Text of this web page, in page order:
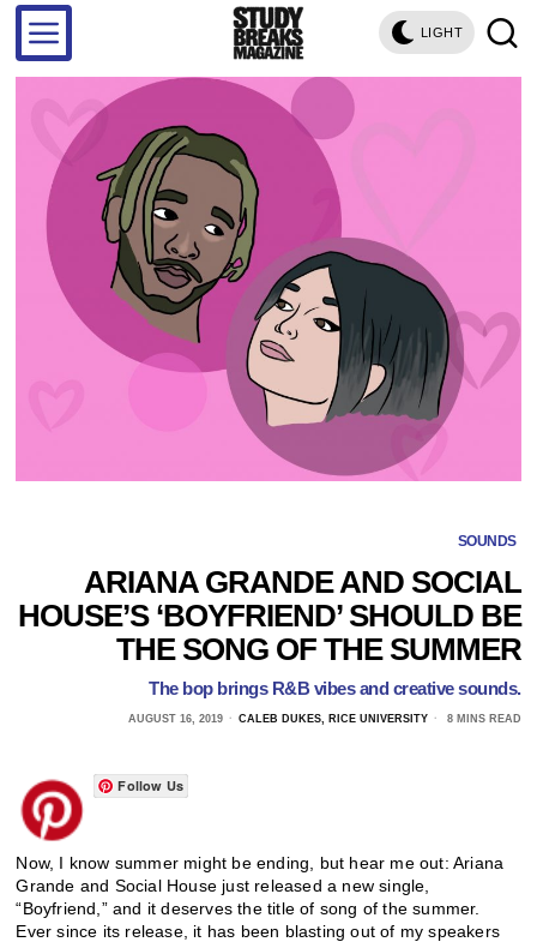
LIGHT
SOUNDS
ARIANA GRANDE AND SOCIAL
HOUSE’S ‘BOYFRIEND’ SHOULD BE
THE SONG OF THE SUMMER
The bop brings R&B vibes and creative sounds.
AUGUST 16, 2019 CALEB DUKES, RICE UNIVERSITY 8 MINS READ
Follow Us
Now, I know summer might be ending, but hear me out: Ariana
Grande and Social House just released a new single,
“Boyfriend,” and it deserves the title of song of the summer.
Ever since its release, it has been blasting out of my speakers